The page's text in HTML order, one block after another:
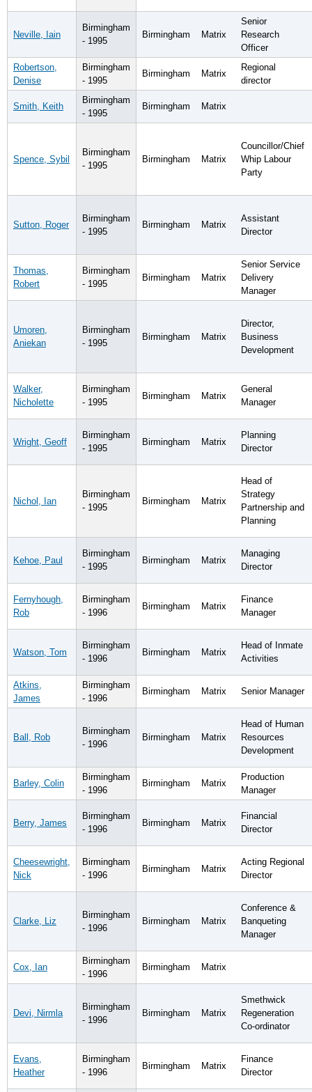
Neville, Iain
Birmingham
- 1995
Birmingham Matrix
Senior
Research
Officer
Robertson,
Denise
Birmingham
- 1995
Birmingham Matrix
Regional
director
Smith, Keith
Birmingham
- 1995
Birmingham Matrix
Spence, Sybil
Birmingham
- 1995
Birmingham Matrix
Councillor/Chief
Whip Labour
Party
Sutton, Roger
Birmingham
- 1995
Birmingham Matrix
Assistant
Director
Thomas,
Robert
Birmingham
- 1995
Birmingham Matrix
Senior Service
Delivery
Manager
Umoren,
Aniekan
Birmingham
- 1995
Birmingham Matrix
Director,
Business
Development
Walker,
Nicholette
Birmingham
- 1995
Birmingham Matrix
General
Manager
Wright, Geoff
Birmingham
- 1995
Birmingham Matrix
Planning
Director
Nichol, Ian
Birmingham
- 1995
Birmingham Matrix
Head of
Strategy
Partnership and
Planning
Kehoe, Paul
Birmingham
- 1995
Birmingham Matrix
Managing
Director
Fernyhough,
Rob
Birmingham
- 1996
Birmingham Matrix
Finance
Manager
Watson, Tom
Birmingham
- 1996
Birmingham Matrix
Head of Inmate
Activities
Atkins,
James
Birmingham
- 1996
Birmingham Matrix Senior Manager
Ball, Rob
Birmingham
- 1996
Birmingham Matrix
Head of Human
Resources
Development
Barley, Colin
Birmingham
- 1996
Birmingham Matrix
Production
Manager
Berry, James
Birmingham
- 1996
Birmingham Matrix
Financial
Director
Cheesewright,
Nick
Birmingham
- 1996
Birmingham Matrix
Acting Regional
Director
Clarke, Liz
Birmingham
- 1996
Birmingham Matrix
Conference &
Banqueting
Manager
Cox, Ian
Birmingham
- 1996
Birmingham Matrix
Devi, Nirmla
Birmingham
- 1996
Birmingham Matrix
Smethwick
Regeneration
Co-ordinator
Evans,
Heather
Birmingham
- 1996
Birmingham Matrix
Finance
Director